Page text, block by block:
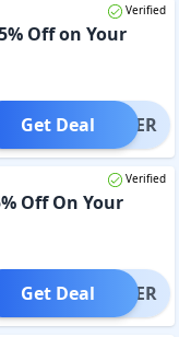
Verified
Off on Your
OFFER
Get Deal
Verified
Off On Your
OFFER
Get Deal